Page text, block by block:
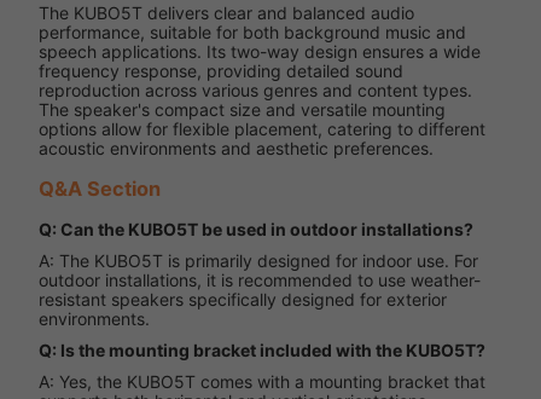
The KUBO5T delivers clear and balanced audio
performance, suitable for both background music and
speech applications. Its two-way design ensures a wide
frequency response, providing detailed sound
reproduction across various genres and content types.
The speaker's compact size and versatile mounting
options allow for flexible placement, catering to different
acoustic environments and aesthetic preferences.
Q&A Section
Q: Can the KUBO5T be used in outdoor installations?
A: The KUBO5T is primarily designed for indoor use. For
outdoor installations, it is recommended to use weather-
resistant speakers specifically designed for exterior
environments.
Q: Is the mounting bracket included with the KUBO5T?
A: Yes, the KUBO5T comes with a mounting bracket that